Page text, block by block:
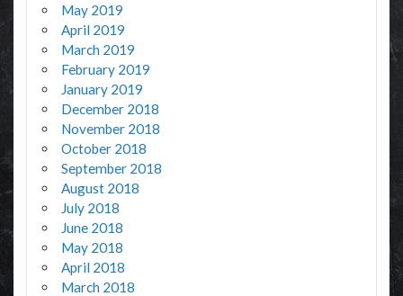
May 2019
April 2019
March 2019
February 2019
January 2019
December 2018
November 2018
October 2018
September 2018
August 2018
July 2018
June 2018
May 2018
April 2018
March 2018